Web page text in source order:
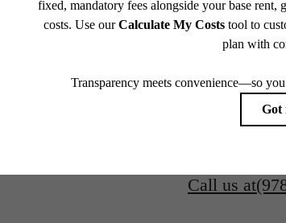
FIND
116
Call us at